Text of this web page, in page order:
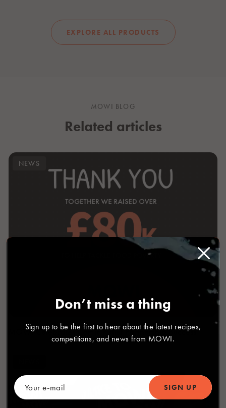
EXPLORE ALL PRODUCTS
MOWI BLOG
Related articles
NEWS
MOWI Celebrates Comic Relief Partnership Success
Don’t miss a thing
Sign up to be the first to hear about the latest recipes,
competitions, and news from MOWI.